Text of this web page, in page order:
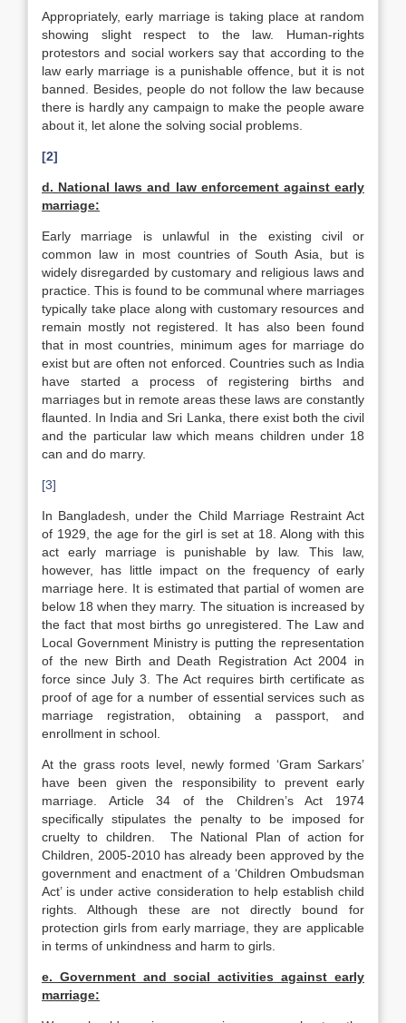
Appropriately, early marriage is taking place at random
showing slight respect to the law. Human-rights
protestors and social workers say that according to the
law early marriage is a punishable offence, but it is not
banned. Besides, people do not follow the law because
there is hardly any campaign to make the people aware
about it, let alone the solving social problems.
[2]
d. National laws and law enforcement against early
marriage:
Early marriage is unlawful in the existing civil or
common law in most countries of South Asia, but is
widely disregarded by customary and religious laws and
practice. This is found to be communal where marriages
typically take place along with customary resources and
remain mostly not registered. It has also been found
that in most countries, minimum ages for marriage do
exist but are often not enforced. Countries such as India
have started a process of registering births and
marriages but in remote areas these laws are constantly
flaunted. In India and Sri Lanka, there exist both the civil
and the particular law which means children under 18
can and do marry.
[3]
In Bangladesh, under the Child Marriage Restraint Act
of 1929, the age for the girl is set at 18. Along with this
act early marriage is punishable by law. This law,
however, has little impact on the frequency of early
marriage here. It is estimated that partial of women are
below 18 when they marry. The situation is increased by
the fact that most births go unregistered. The Law and
Local Government Ministry is putting the representation
of the new Birth and Death Registration Act 2004 in
force since July 3. The Act requires birth certificate as
proof of age for a number of essential services such as
marriage registration, obtaining a passport, and
enrollment in school.
At the grass roots level, newly formed ‘Gram Sarkars’
have been given the responsibility to prevent early
marriage. Article 34 of the Children’s Act 1974
specifically stipulates the penalty to be imposed for
cruelty to children. The National Plan of action for
Children, 2005-2010 has already been approved by the
government and enactment of a ‘Children Ombudsman
Act’ is under active consideration to help establish child
rights. Although these are not directly bound for
protection girls from early marriage, they are applicable
in terms of unkindness and harm to girls.
e. Government and social activities against early
marriage: